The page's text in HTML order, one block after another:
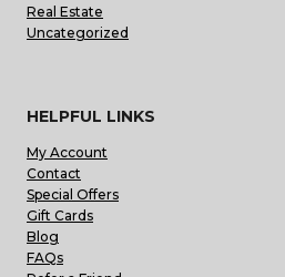
Real Estate
Uncategorized
HELPFUL LINKS
My Account
Contact
Special Offers
Gift Cards
Blog
FAQs